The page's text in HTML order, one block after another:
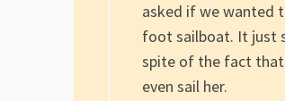
asked if we wanted
foot sailboat. It just
spite of the fact that
even sail her.